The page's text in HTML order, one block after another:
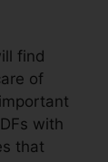
find
of
with
that